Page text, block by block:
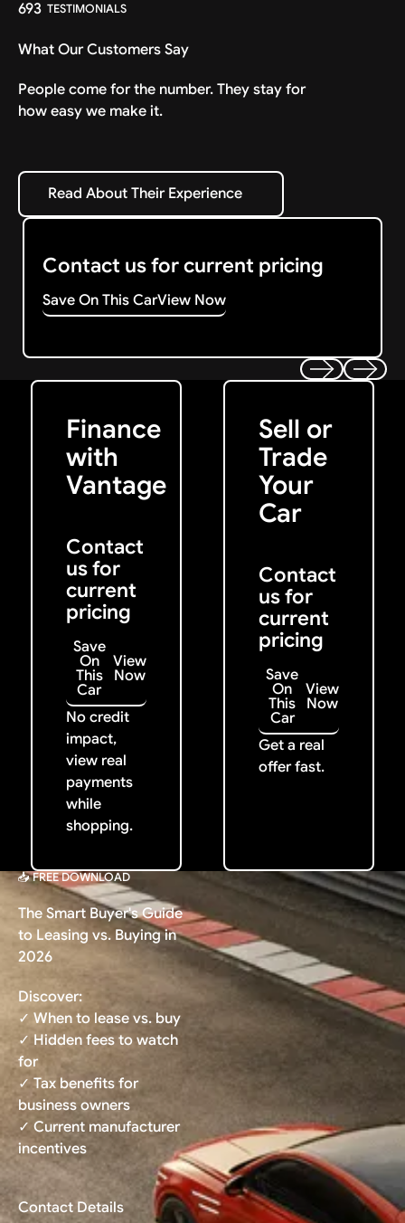
693 TESTIMONIALS
What Our Customers Say
People come for the number. They stay for
how easy we make it.
Read About Their Experience
Read About Their Experience
Contact us for current pricing
Save On This CarView Now
Finance
with
Vantage
Contact
us for
current
pricing
Save
On
This
Car
View
Now
No credit
impact,
view real
payments
while
shopping.
Get Started
Sell or
Trade
Your
Car
Contact
us for
current
pricing
Save
On
This
Car
View
Now
Get a real
offer fast.
Get My Offer
📥 FREE DOWNLOAD
The Smart Buyer's Guide
to Leasing vs. Buying in
2026
Discover:
✓ When to lease vs. buy
✓ Hidden fees to watch
for
✓ Tax benefits for
business owners
✓ Current manufacturer
incentives
Contact Details